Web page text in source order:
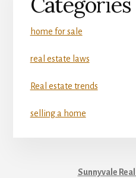
home for sale
real estate laws
Real estate trends
selling a home
Sunnyvale